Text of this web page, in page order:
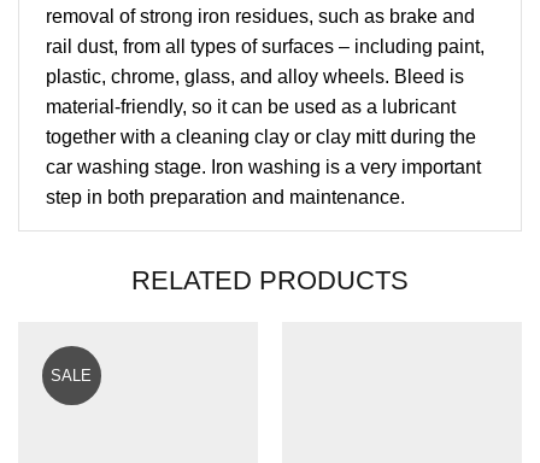
removal of strong iron residues, such as brake and
rail dust, from all types of surfaces – including paint,
plastic, chrome, glass, and alloy wheels. Bleed is
material-friendly, so it can be used as a lubricant
together with a cleaning clay or clay mitt during the
car washing stage. Iron washing is a very important
step in both preparation and maintenance.
RELATED PRODUCTS
SALE